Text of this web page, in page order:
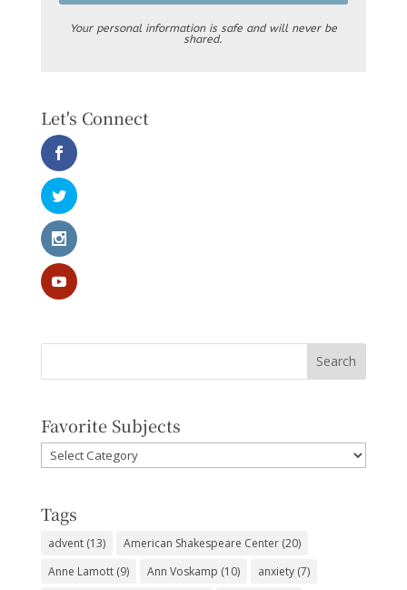
Your personal information is safe and will never be
shared.
Let's Connect
Favorite Subjects
Favorite
Subjects
Tags
advent(13) American Shakespeare Center(20)
Anne Lamott(9) Ann Voskamp (10) anxiety(7)